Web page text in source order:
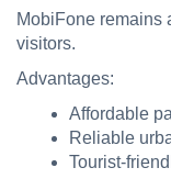
MobiFone remains
visitors.
Advantages:
Affordable
Reliable
Tourist-